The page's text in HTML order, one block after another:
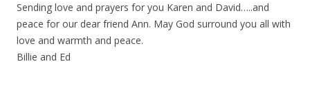
Sending love and prayers for you Karen and David…..and
peace for our dear friend Ann. May God surround you all with
love and warmth and peace.
Billie and Ed